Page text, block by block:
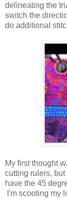
delineating the
switch the
do additional
My first thought
cutting rulers,
have the 45
I'm scooting my